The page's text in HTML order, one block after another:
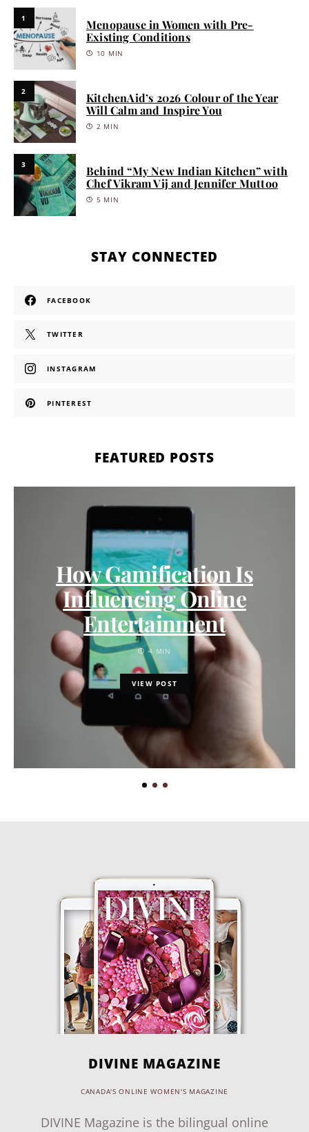
1
Menopause in Women with Pre-
Existing Conditions
10 MIN
2
KitchenAid’s 2026 Colour of the Year
Will Calm and Inspire You
2 MIN
3
Behind “My New Indian Kitchen” with
Chef Vikram Vij and Jennifer Muttoo
5 MIN
STAY CONNECTED
FACEBOOK
TWITTER
INSTAGRAM
PINTEREST
FEATURED POSTS
How Gamification Is
Influencing Online
Entertainment
4 MIN
VIEW POST
DIVINE MAGAZINE
CANADA'S ONLINE WOMEN'S MAGAZINE
DIVINE Magazine is the bilingual online